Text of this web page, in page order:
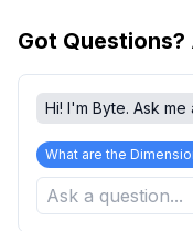
Got
Hi! I'm Byte. Ask
What are the